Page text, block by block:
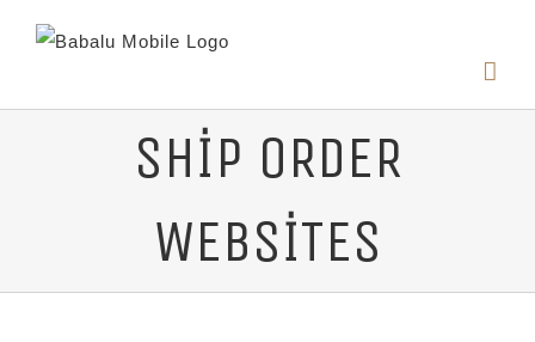
SHIP ORDER
WEBSITES